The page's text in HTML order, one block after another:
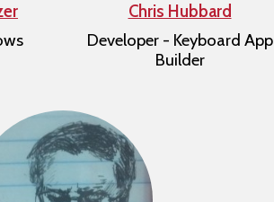
Chris Hubbard
Developer - Keyboard App
Builder